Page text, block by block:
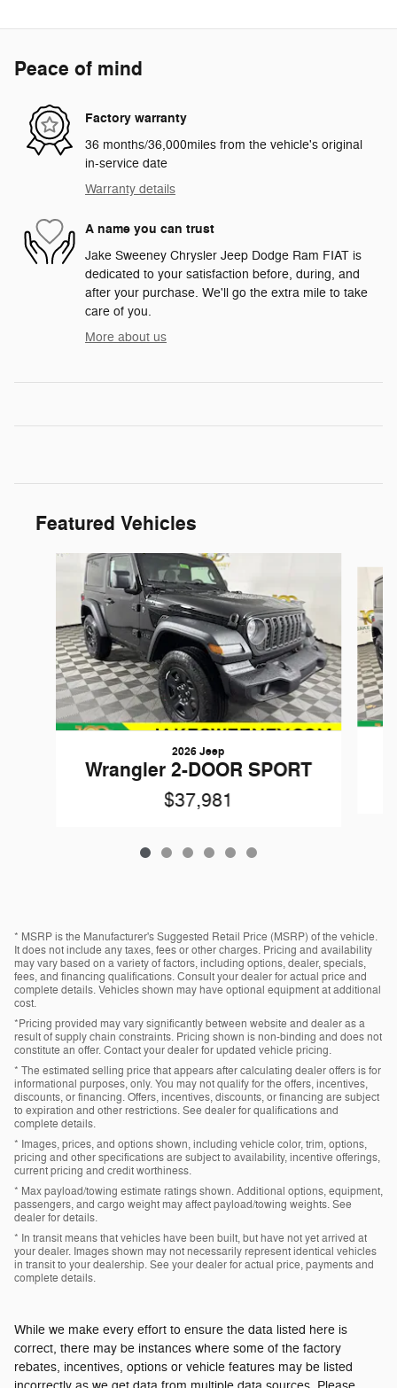
Peace of mind
Factory warranty
36 months/36,000miles from the vehicle's original
in-service date
Warranty details
A name you can trust
Jake Sweeney Chrysler Jeep Dodge Ram FIAT is
dedicated to your satisfaction before, during, and
after your purchase. We'll go the extra mile to take
care of you.
More about us
Featured Vehicles
Slide 1 of 6
2026 Jeep
Wrangler 2-DOOR SPORT
$37,981
* MSRP is the Manufacturer's Suggested Retail Price (MSRP) of the vehicle.
It does not include any taxes, fees or other charges. Pricing and availability
may vary based on a variety of factors, including options, dealer, specials,
fees, and financing qualifications. Consult your dealer for actual price and
complete details. Vehicles shown may have optional equipment at additional
cost.
*Pricing provided may vary significantly between website and dealer as a
result of supply chain constraints. Pricing shown is non-binding and does not
constitute an offer. Contact your dealer for updated vehicle pricing.
* The estimated selling price that appears after calculating dealer offers is for
informational purposes, only. You may not qualify for the offers, incentives,
discounts, or financing. Offers, incentives, discounts, or financing are subject
to expiration and other restrictions. See dealer for qualifications and
complete details.
* Images, prices, and options shown, including vehicle color, trim, options,
pricing and other specifications are subject to availability, incentive offerings,
current pricing and credit worthiness.
* Max payload/towing estimate ratings shown. Additional options, equipment,
passengers, and cargo weight may affect payload/towing weights. See
dealer for details.
* In transit means that vehicles have been built, but have not yet arrived at
your dealer. Images shown may not necessarily represent identical vehicles
in transit to your dealership. See your dealer for actual price, payments and
complete details.
While we make every effort to ensure the data listed here is
correct, there may be instances where some of the factory
rebates, incentives, options or vehicle features may be listed